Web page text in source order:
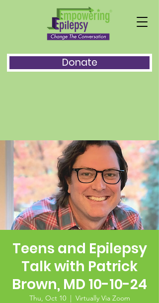
Donate
Teens and Epilepsy
Talk with Patrick
Brown, MD 10-10-24
Thu, Oct 10
  |
Virtually Via Zoom